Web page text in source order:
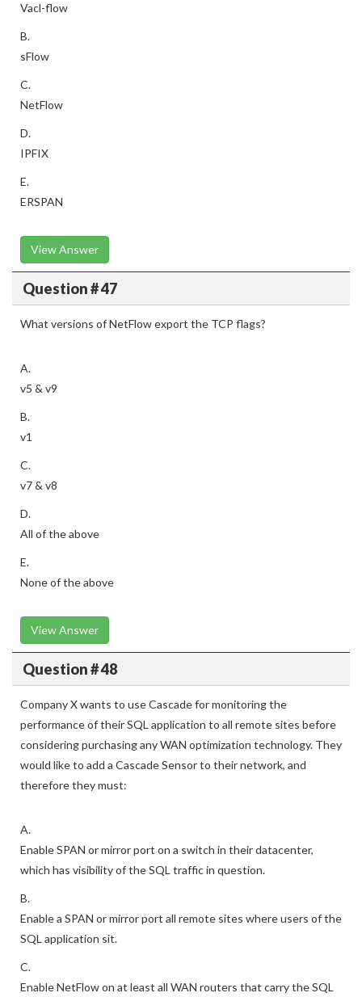
Vacl-flow
B.
sFlow
C.
NetFlow
D.
IPFIX
E.
ERSPAN
View Answer
Question # 47
What versions of NetFlow export the TCP flags?
A.
v5 & v9
B.
v1
C.
v7 & v8
D.
All of the above
E.
None of the above
View Answer
Question # 48
Company X wants to use Cascade for monitoring the
performance of their SQL application to all remote sites before
considering purchasing any WAN optimization technology. They
would like to add a Cascade Sensor to their network, and
therefore they must:
A.
Enable SPAN or mirror port on a switch in their datacenter,
which has visibility of the SQL traffic in question.
B.
Enable a SPAN or mirror port all remote sites where users of the
SQL application sit.
C.
Enable NetFlow on at least all WAN routers that carry the SQL